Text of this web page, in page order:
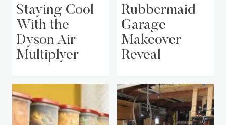
Staying Cool
With the
Dyson Air
Multiplyer
Rubbermaid
Garage
Makeover
Reveal